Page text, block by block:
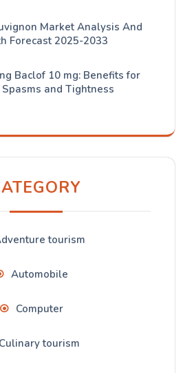
Market Analysis And
Forecast 2025-2033
Baclof 10 mg: Benefits for
and Tightness
tourism
Automobile
Computer
Culinary tourism